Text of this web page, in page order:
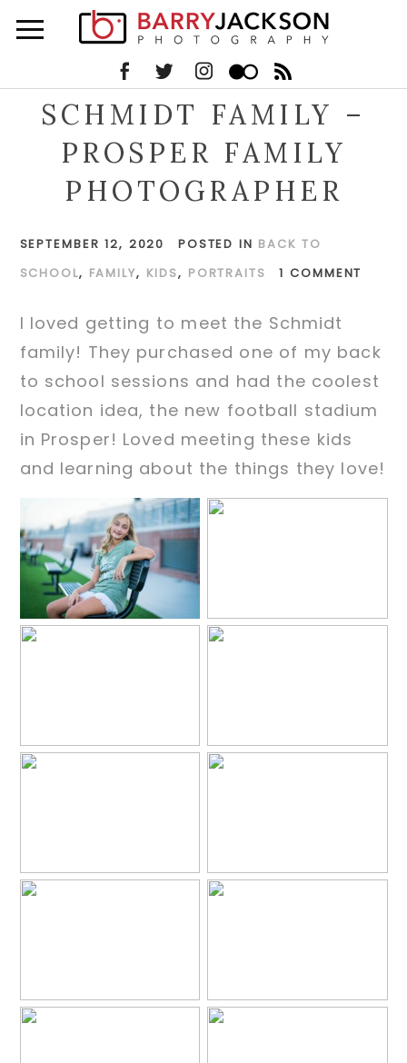
SCHMIDT FAMILY –
PROSPER FAMILY
PHOTOGRAPHER
SEPTEMBER 12, 2020 POSTED IN BACK TO
SCHOOL, FAMILY, KIDS, PORTRAITS 1 COMMENT
I loved getting to meet the Schmidt
family! They purchased one of my back
to school sessions and had the coolest
location idea, the new football stadium
in Prosper! Loved meeting these kids
and learning about the things they love!